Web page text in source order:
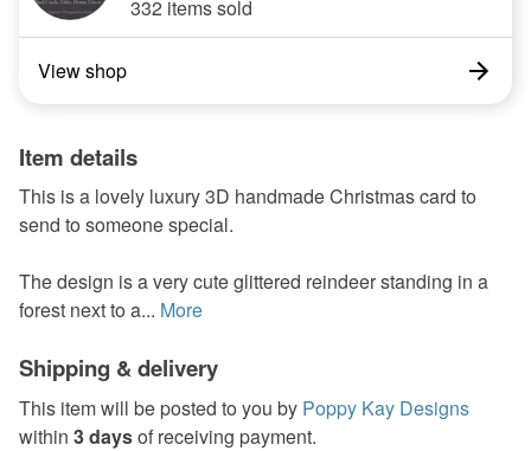
332 items sold
View shop
Item details
This is a lovely luxury 3D handmade Christmas card to
send to someone special.
The design is a very cute glittered reindeer standing in a
forest next to a... More
Shipping & delivery
This item will be posted to you by Poppy Kay Designs
within 3 daysof receiving payment.